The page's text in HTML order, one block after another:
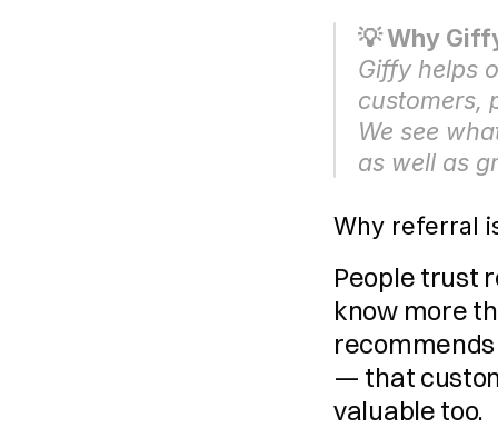
💡 Why
Giffy helps
customers,
We see
as well as
Why referral
People trust
know more
— that
valuable too.